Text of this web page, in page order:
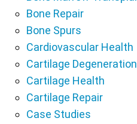
Bone Repair
Bone Spurs
Cardiovascular Health
Cartilage Degeneration
Cartilage Health
Cartilage Repair
Case Studies